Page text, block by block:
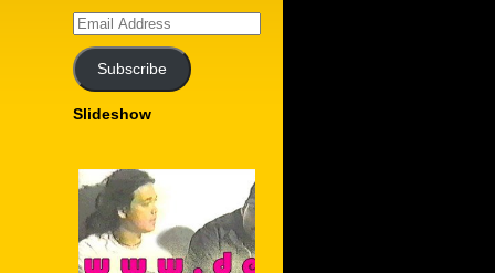
Email
Address
Subscribe
Slideshow